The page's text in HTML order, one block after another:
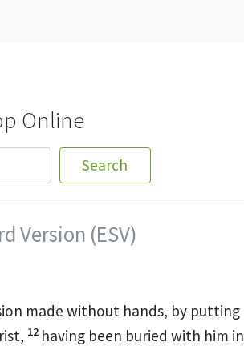
Online
Search
Version (ESV)
made without hands, by putting
12 having been buried with him in